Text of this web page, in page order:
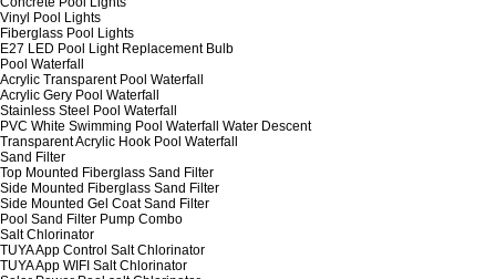
Vinyl Pool Lights
Fiberglass Pool Lights
E27 LED Pool Light Replacement Bulb
Pool Waterfall
Acrylic Transparent Pool Waterfall
Acrylic Gery Pool Waterfall
Stainless Steel Pool Waterfall
PVC White Swimming Pool Waterfall Water Descent
Transparent Acrylic Hook Pool Waterfall
Sand Filter
Top Mounted Fiberglass Sand Filter
Side Mounted Fiberglass Sand Filter
Side Mounted Gel Coat Sand Filter
Pool Sand Filter Pump Combo
Salt Chlorinator
TUYA App Control Salt Chlorinator
TUYA App WIFI Salt Chlorinator